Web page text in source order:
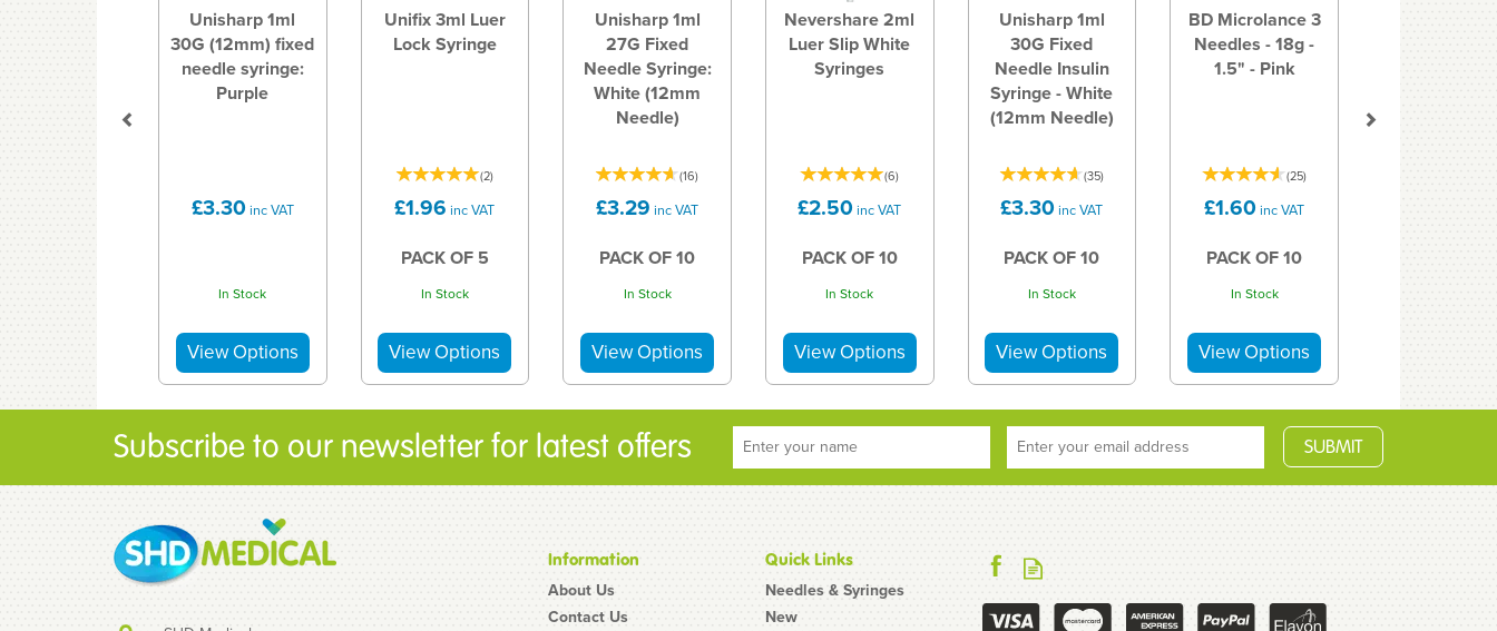
Unisharp 1ml
30G (12mm) fixed
needle syringe:
Purple
£3.30 inc VAT
In Stock
Unifix 3ml Luer
Lock Syringe
(2)
£1.96 inc VAT
PACK OF 5
In Stock
Unisharp 1ml
27G Fixed
Needle Syringe:
White (12mm
Needle)
(16)
£3.29 inc VAT
PACK OF 10
In Stock
Nevershare 2ml
Luer Slip White
Syringes
(6)
£2.50 inc VAT
PACK OF 10
In Stock
Unisharp 1ml
30G Fixed
Needle Insulin
Syringe - White
(12mm Needle)
(35)
£3.30 inc VAT
PACK OF 10
In Stock
BD Microlance 3
Needles - 18g -
1.5" - Pink
(25)
£1.60 inc VAT
PACK OF 10
In Stock
Subscribe to our newsletter for latest offers
Information
About Us
Contact Us
Quick Links
Needles & Syringes
New